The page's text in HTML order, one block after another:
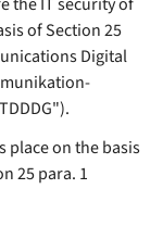
of Section 25
Digital
place on the basis
25 para. 1